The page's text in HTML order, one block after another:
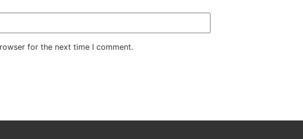
for the next time I comment.